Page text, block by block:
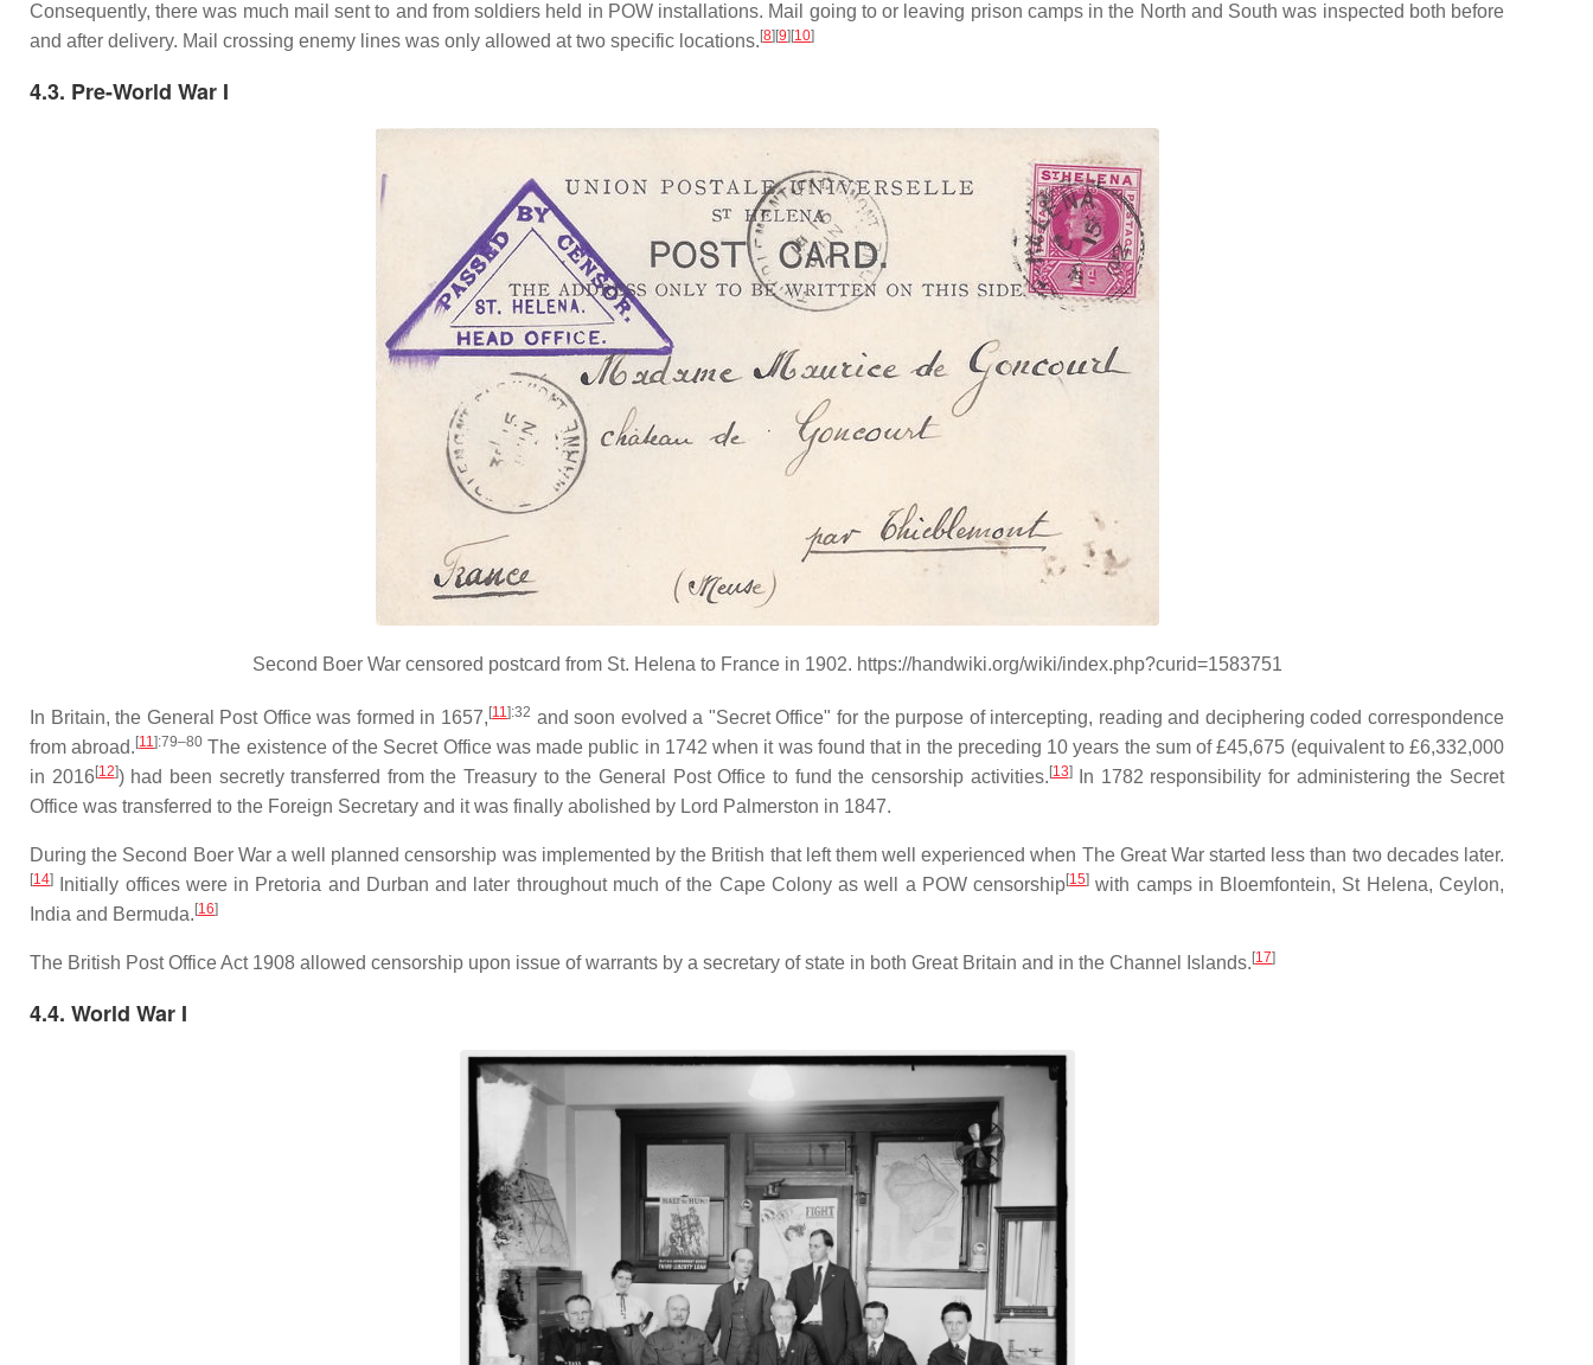
Consequently, there was much mail sent to and from soldiers held in POW installations. Mail going to or leaving prison camps in the North and South was inspected both before
and after delivery. Mail crossing enemy lines was only allowed at two specific locations. [8][9][10]
4.3. Pre-World War I
Second Boer War censored postcard from St. Helena to France in 1902. https://handwiki.org/wiki/index.php?curid=1583751
In Britain, the General Post Office was formed in 1657, [11]:32 and soon evolved a "Secret Office" for the purpose of intercepting, reading and deciphering coded correspondence
from abroad. [11]:79–80 The existence of the Secret Office was made public in 1742 when it was found that in the preceding 10 years the sum of £45,675 (equivalent to £6,332,000
in 2016 [12]) had been secretly transferred from the Treasury to the General Post Office to fund the censorship activities. [13]In 1782 responsibility for administering the Secret
Office was transferred to the Foreign Secretary and it was finally abolished by Lord Palmerston in 1847.
During the Second Boer War a well planned censorship was implemented by the British that left them well experienced when The Great War started less than two decades later.
[14] Initially offices were in Pretoria and Durban and later throughout much of the Cape Colony as well a POW censorship[15] with camps in Bloemfontein, St Helena, Ceylon,
India and Bermuda. [16]
The British Post Office Act 1908 allowed censorship upon issue of warrants by a secretary of state in both Great Britain and in the Channel Islands. [17]
4.4. World War I